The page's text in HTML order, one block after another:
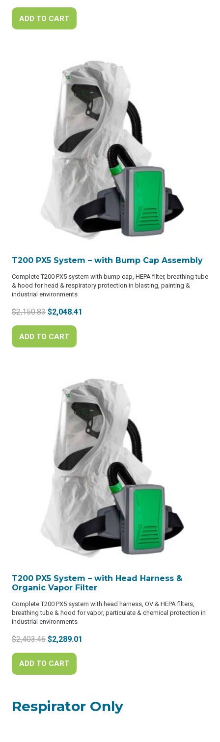
price
was:
$2,139.96.
ADD TO CART
T200 PX5 System – with Bump Cap Assembly
Complete T200 PX5 system with bump cap, HEPA filter, breathing tube
& hood for head & respiratory protection in blasting, painting &
industrial environments
$2,150.83 Original
price
was:
$2,150.83.
$2,048.41
ADD TO CART
T200 PX5 System – with Head Harness &
Organic Vapor Filter
Complete T200 PX5 system with head harness, OV & HEPA filters,
breathing tube & hood for vapor, particulate & chemical protection in
industrial environments
$2,403.46 Original
price
was:
$2,403.46.
$2,289.01
ADD TO CART
Respirator Only